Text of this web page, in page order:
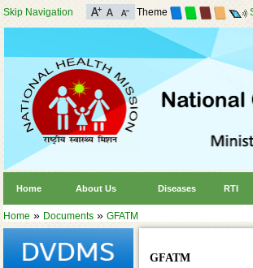
Skip Navigation Theme
Home About Us Diseases RTI
Home » Documents » GFATM
GFATM